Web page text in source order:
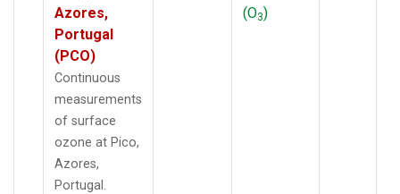
Azores,
Portugal
(PCO)
Continuous
measurements
of surface
ozone at Pico,
Azores,
Portugal.
(O3)